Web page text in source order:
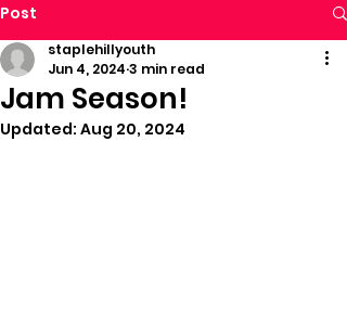
Post
Jam Season!
staplehillyouth
Jun 4, 2024 3 min read
Updated: Aug 20, 2024